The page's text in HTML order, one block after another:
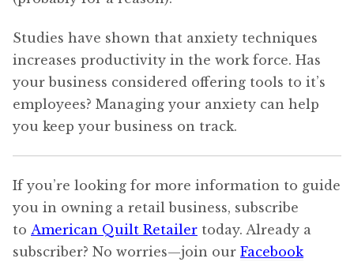
Studies have shown that anxiety techniques
increases productivity in the work force. Has
your business considered offering tools to it’s
employees? Managing your anxiety can help
you keep your business on track.
If you’re looking for more information to guide
you in owning a retail business, subscribe
to American Quilt Retailer today. Already a
subscriber? No worries—join our Facebook